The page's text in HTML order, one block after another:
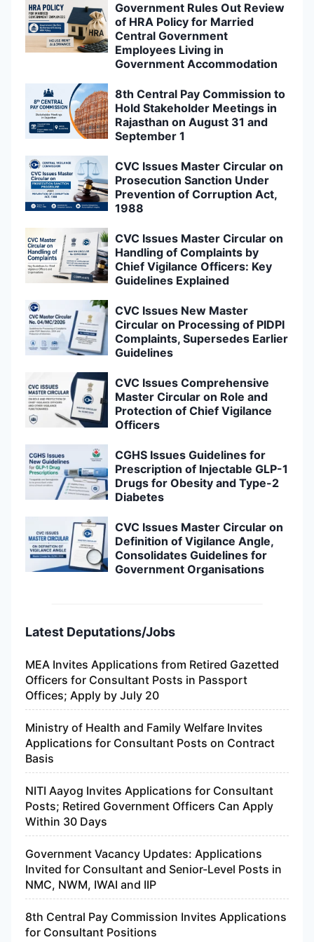
Government Rules Out Review
of HRA Policy for Married
Central Government
Employees Living in
Government Accommodation
8th Central Pay Commission to
Hold Stakeholder Meetings in
Rajasthan on August 31 and
September 1
CVC Issues Master Circular on
Prosecution Sanction Under
Prevention of Corruption Act,
1988
CVC Issues Master Circular on
Handling of Complaints by
Chief Vigilance Officers: Key
Guidelines Explained
CVC Issues New Master
Circular on Processing of PIDPI
Complaints, Supersedes Earlier
Guidelines
CVC Issues Comprehensive
Master Circular on Role and
Protection of Chief Vigilance
Officers
CGHS Issues Guidelines for
Prescription of Injectable GLP-1
Drugs for Obesity and Type-2
Diabetes
CVC Issues Master Circular on
Definition of Vigilance Angle,
Consolidates Guidelines for
Government Organisations
Latest Deputations/Jobs
MEA Invites Applications from Retired Gazetted
Officers for Consultant Posts in Passport
Offices; Apply by July 20
Ministry of Health and Family Welfare Invites
Applications for Consultant Posts on Contract
Basis
NITI Aayog Invites Applications for Consultant
Posts; Retired Government Officers Can Apply
Within 30 Days
Government Vacancy Updates: Applications
Invited for Consultant and Senior-Level Posts in
NMC, NWM, IWAI and IIP
8th Central Pay Commission Invites Applications
for Consultant Positions